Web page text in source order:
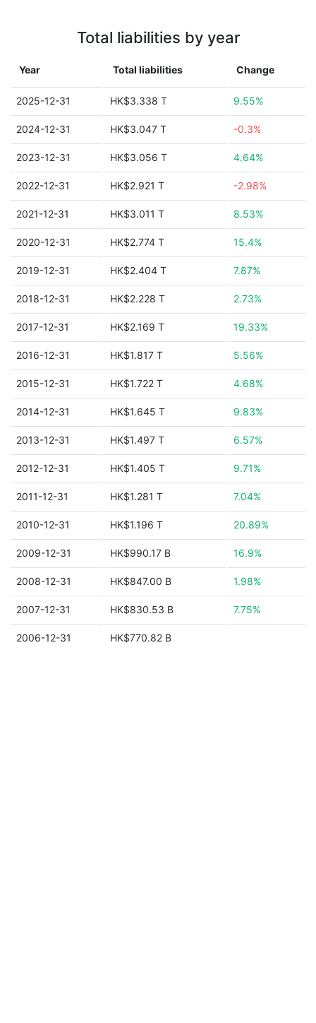
Total liabilities by year
Year Total liabilities Change
2025-12-31 HK$3.338 T 9.55%
2024-12-31 HK$3.047 T -0.3%
2023-12-31 HK$3.056 T 4.64%
2022-12-31 HK$2.921 T -2.98%
2021-12-31 HK$3.011 T 8.53%
2020-12-31 HK$2.774 T 15.4%
2019-12-31 HK$2.404 T 7.87%
2018-12-31 HK$2.228 T 2.73%
2017-12-31 HK$2.169 T 19.33%
2016-12-31 HK$1.817 T 5.56%
2015-12-31 HK$1.722 T 4.68%
2014-12-31 HK$1.645 T 9.83%
2013-12-31 HK$1.497 T 6.57%
2012-12-31 HK$1.405 T 9.71%
2011-12-31 HK$1.281 T 7.04%
2010-12-31 HK$1.196 T 20.89%
2009-12-31 HK$990.17 B 16.9%
2008-12-31 HK$847.00 B 1.98%
2007-12-31 HK$830.53 B 7.75%
2006-12-31 HK$770.82 B